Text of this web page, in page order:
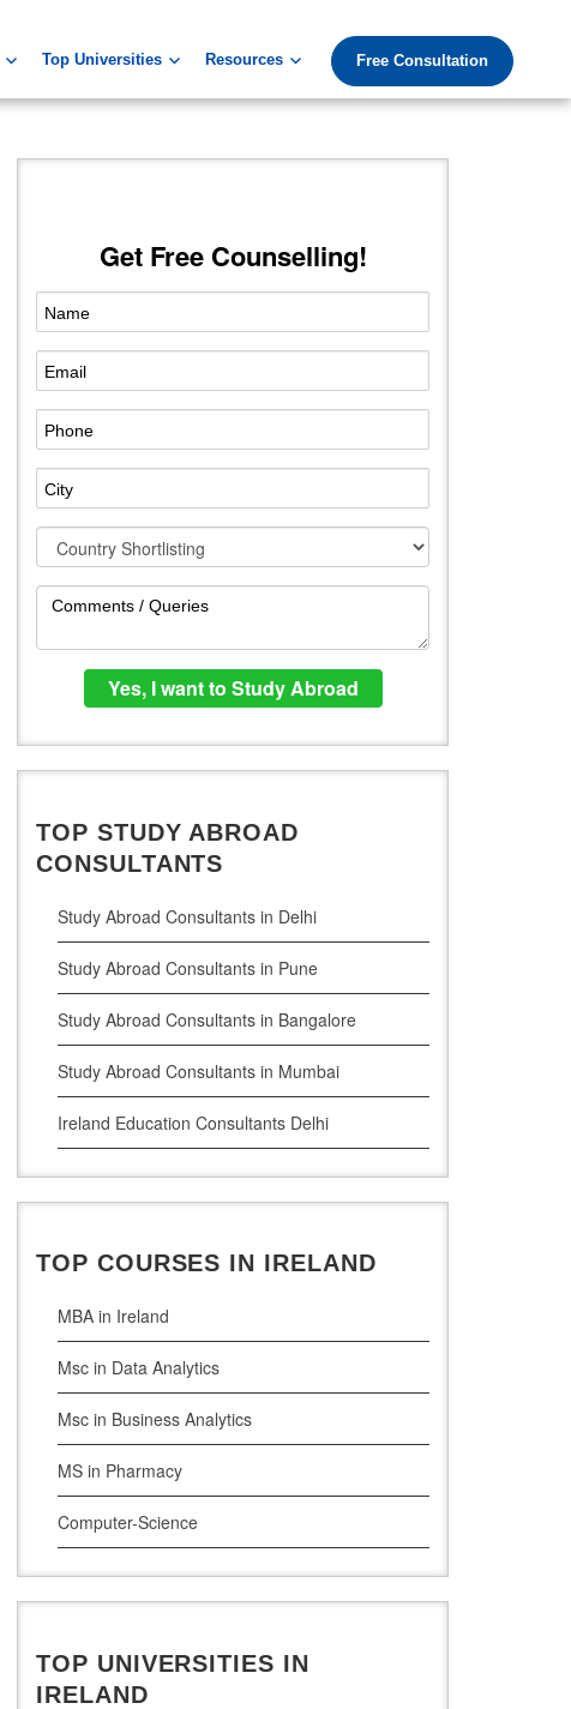
Top Universities Resources Free Consultation
Get Free Counselling!
TOP STUDY ABROAD
CONSULTANTS
Study Abroad Consultants in Delhi
Study Abroad Consultants in Pune
Study Abroad Consultants in Bangalore
Study Abroad Consultants in Mumbai
Ireland Education Consultants Delhi
Ireland Education Consultants Pune
Ireland Education Consultants Mumbai
TOP COURSES IN IRELAND
MBA in Ireland
Msc in Data Analytics
Msc in Business Analytics
MS in Pharmacy
Computer-Science
Artificial Intelligence
Cloud Computing
TOP UNIVERSITIES IN
IRELAND